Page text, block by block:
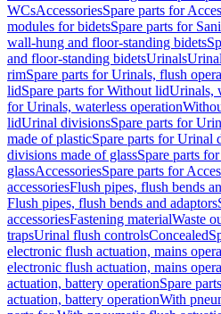
WCsAccessoriesSpare parts for
modules for bidetsSpare parts for
wall-hung and floor-standing bidets
and floor-standing bidetsUrinals
rimSpare parts for Urinals, flush
lidSpare parts for Without lidUrinals,
for Urinals, waterless operation
lidUrinal divisionsSpare parts for
made of plasticSpare parts for Urinal
divisions made of glassSpare parts
glassAccessoriesSpare parts for
accessoriesFlush pipes, flush bends
Flush pipes, flush bends and adaptors
accessoriesFastening materialWaste
trapsUrinal flush controlsConcealed
electronic flush actuation, mains
electronic flush actuation, mains
actuation, battery operationSpare
actuation, battery operationWith